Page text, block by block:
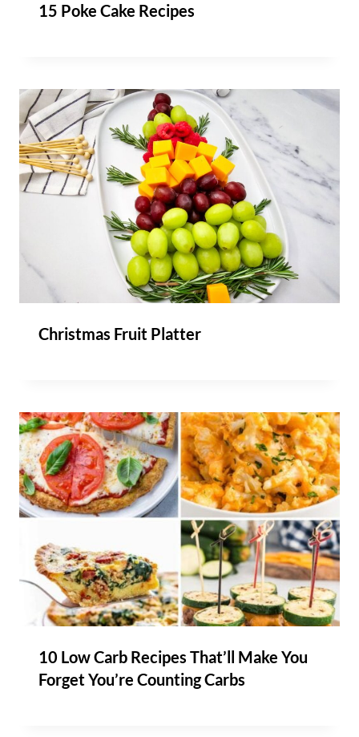
15 Poke Cake Recipes
Christmas Fruit Platter
10 Low Carb Recipes That’ll Make You
Forget You’re Counting Carbs